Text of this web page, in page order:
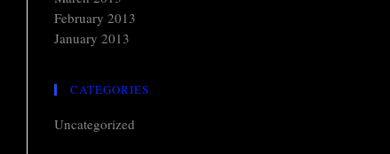
February 2013
January 2013
CATEGORIES
Uncategorized